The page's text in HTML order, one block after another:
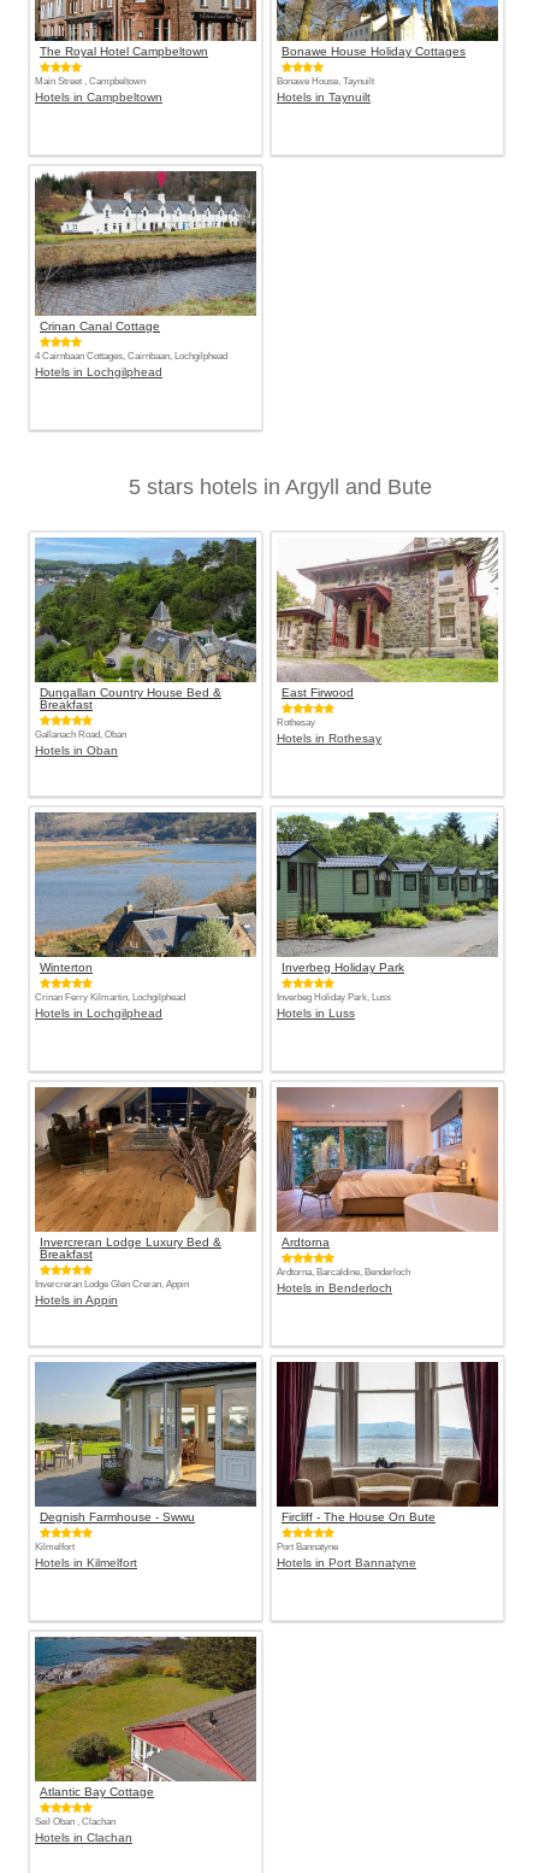
The Royal Hotel Campbeltown
Main Street , Campbeltown
Hotels in Campbeltown
Bonawe House Holiday Cottages
Bonawe House, Taynuilt
Hotels in Taynuilt
Crinan Canal Cottage
4 Cairnbaan Cottages, Cairnbaan, Lochgilphead
Hotels in Lochgilphead
5 stars hotels in Argyll and Bute
Dungallan Country House Bed &
Breakfast
Gallanach Road, Oban
Hotels in Oban
East Firwood
Rothesay
Hotels in Rothesay
Winterton
Crinan Ferry Kilmartin, Lochgilphead
Hotels in Lochgilphead
Inverbeg Holiday Park
Inverbeg Holiday Park, Luss
Hotels in Luss
Invercreran Lodge Luxury Bed &
Breakfast
Invercreran Lodge Glen Creran, Appin
Hotels in Appin
Ardtorna
Ardtorna, Barcaldine, Benderloch
Hotels in Benderloch
Degnish Farmhouse - Swwu
Kilmelfort
Hotels in Kilmelfort
Fircliff - The House On Bute
Port Bannatyne
Hotels in Port Bannatyne
Atlantic Bay Cottage
Seil Oban , Clachan
Hotels in Clachan